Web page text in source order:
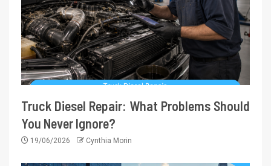
Truck Diesel Repair: What Problems Should
You Never Ignore?
19/06/2026 Cynthia Morin